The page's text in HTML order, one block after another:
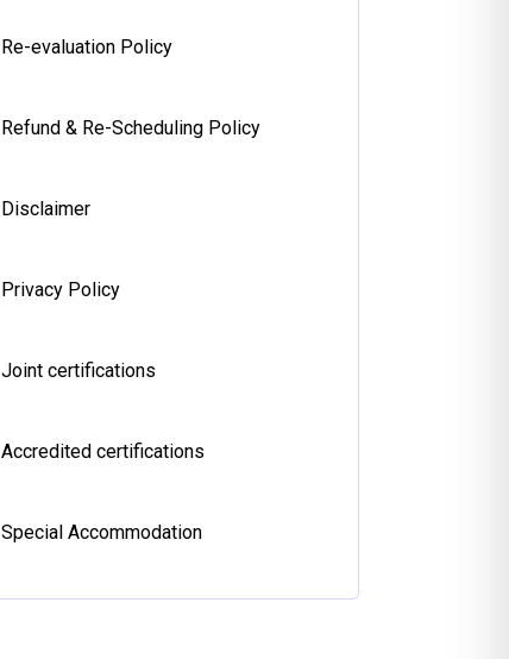
Re-evaluation Policy
Refund & Re-Scheduling Policy
Disclaimer
Privacy Policy
Joint certifications
Accredited certifications
Special Accommodation